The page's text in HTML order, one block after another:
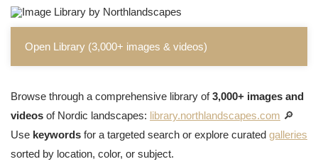
Open Library (3,000+ images & videos)
Browse through a comprehensive library of3,000+ images and
videos of Nordic landscapes: library.northlandscapes.com 🔎
Use keywords for a targeted search or explore curated galleries
sorted by location, color, or subject.